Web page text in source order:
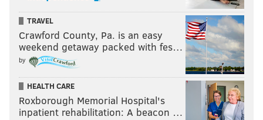
TRAVEL
Crawford County, Pa. is an easy
weekend getaway packed with fes…
by
HEALTH CARE
Roxborough Memorial Hospital's
inpatient rehabilitation: A beacon …